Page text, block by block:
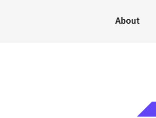
About